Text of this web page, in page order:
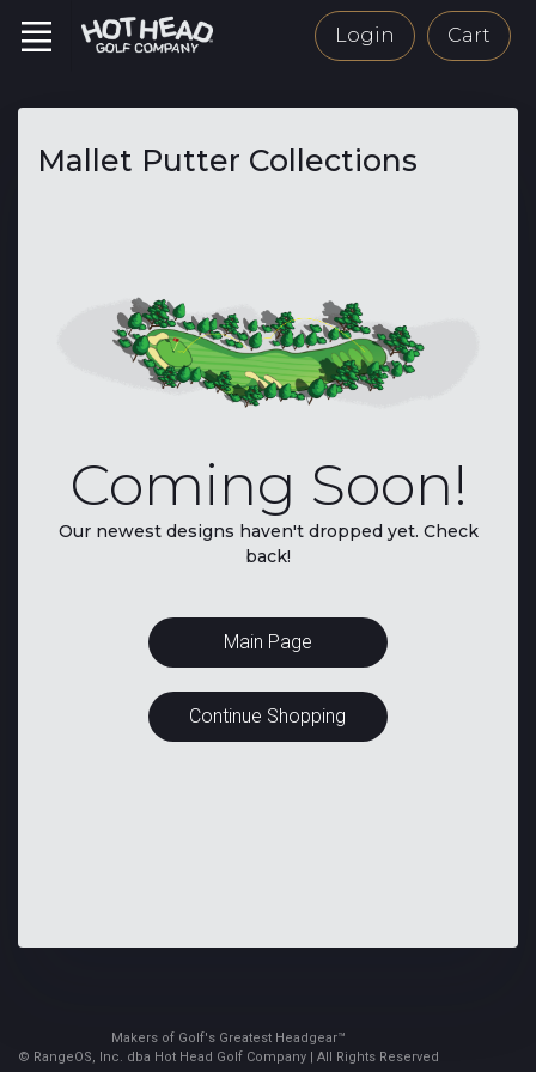
Login Cart
Mallet Putter Collections
Coming Soon!
Our newest designs haven't dropped yet. Check
back!
Main Page
Continue Shopping
Makers of Golf's Greatest Headgear™
© RangeOS, Inc. dba Hot Head Golf Company | All Rights Reserved